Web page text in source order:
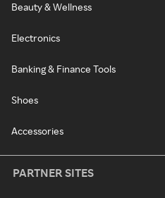
Beauty & Wellness
Electronics
Banking & Finance Tools
Shoes
Accessories
PARTNER SITES